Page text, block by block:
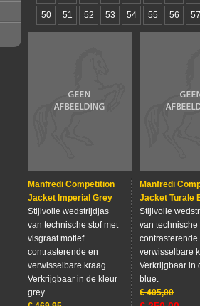
50 51 52 53 54 55 56 57
Manfredi Competition
Jacket Imperial Grey
Stijlvolle wedstrijdjas
van technische stof met
visgraat motief
contrasterende en
verwisselbare kraag.
Verkrijgbaar in de kleur
grey.
Manfredi
Jacket Turale
Stijlvolle
van technische
contrasterende
verwisselbare
Verkrijgbaar in
blue.
€ 405,00